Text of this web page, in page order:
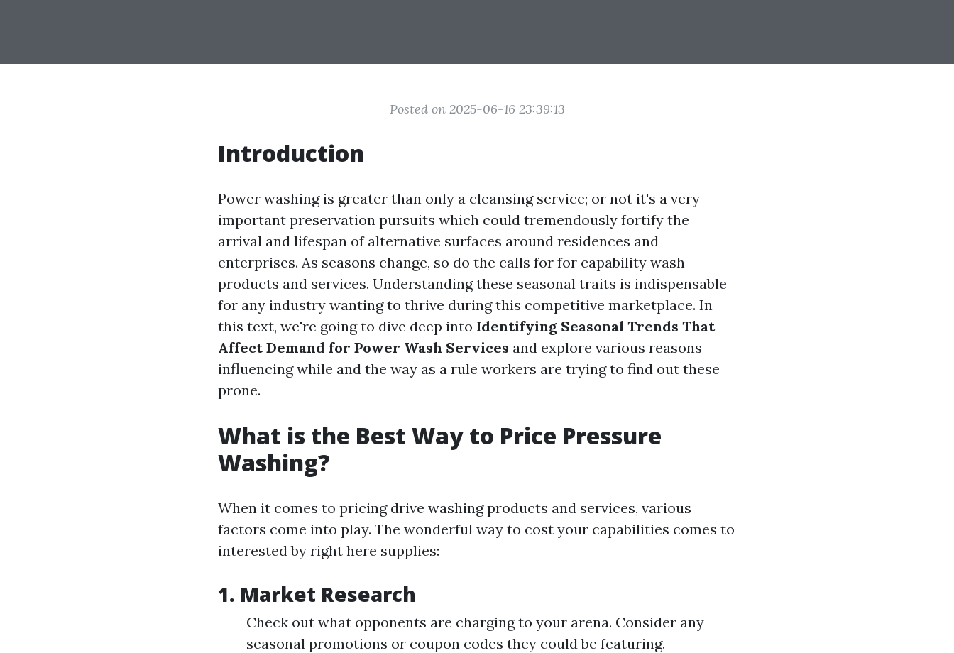
Posted on 2025-06-16 23:39:13
Introduction
Power washing is greater than only a cleansing service; or not it's a very
important preservation pursuits which could tremendously fortify the
arrival and lifespan of alternative surfaces around residences and
enterprises. As seasons change, so do the calls for for capability wash
products and services. Understanding these seasonal traits is indispensable
for any industry wanting to thrive during this competitive marketplace. In
this text, we're going to dive deep into Identifying Seasonal Trends That
Affect Demand for Power Wash Services and explore various reasons
influencing while and the way as a rule workers are trying to find out these
prone.
What is the Best Way to Price Pressure
Washing?
When it comes to pricing drive washing products and services, various
factors come into play. The wonderful way to cost your capabilities comes to
interested by right here supplies:
1. Market Research
Check out what opponents are charging to your arena. Consider any
seasonal promotions or coupon codes they could be featuring.